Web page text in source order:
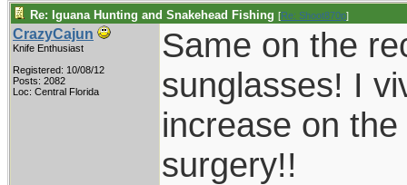
Re: Iguana Hunting and Snakehead Fishing [Re: Shoot870p]
CrazyCajun
Knife Enthusiast
Registered: 10/08/12
Posts: 2082
Loc: Central Florida
Same on the
sunglasses! I
increase on
surgery!!